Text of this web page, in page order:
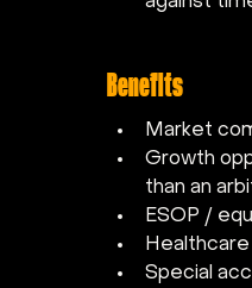
Benefits
Market
Growth
than an
ESOP /
Special